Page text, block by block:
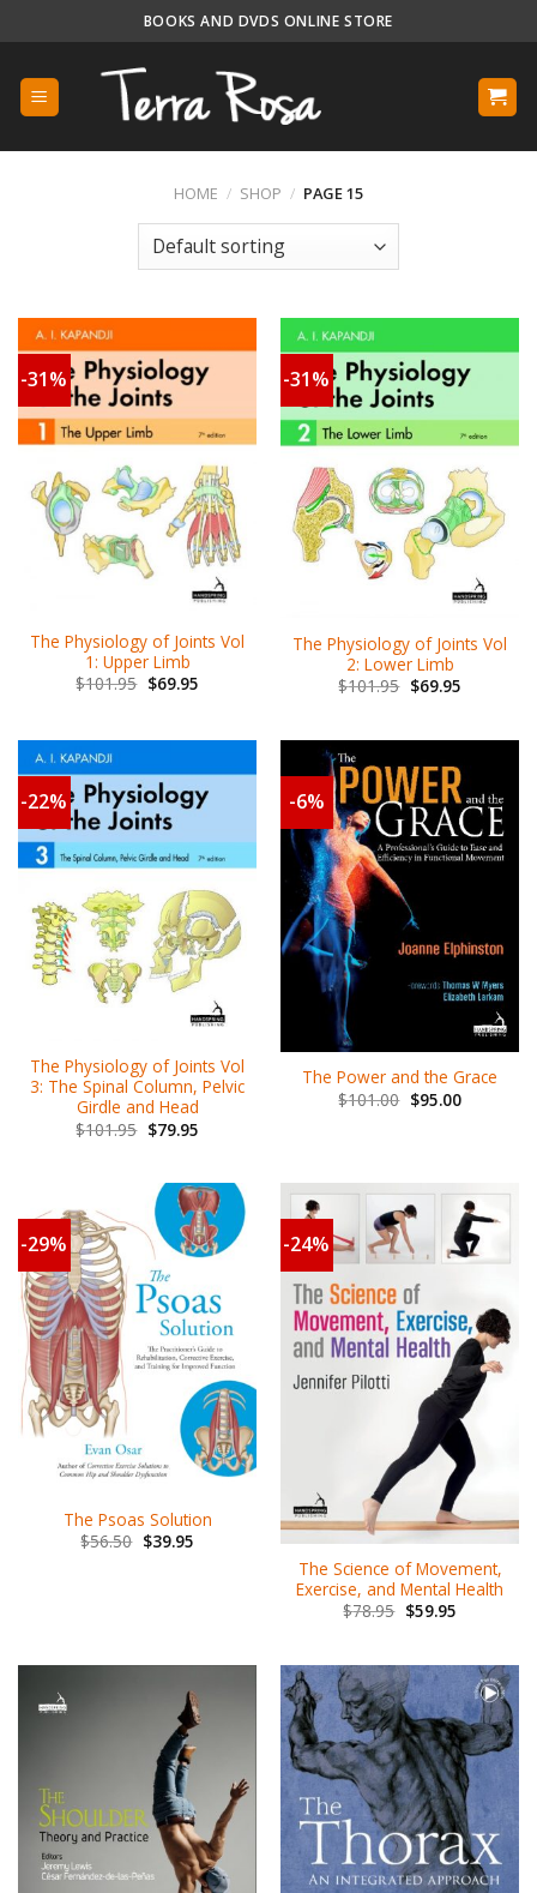
to
content
BOOKS AND DVDS ONLINE STORE
HOME / SHOP / PAGE 15
-31%
The Physiology of Joints Vol
1: Upper Limb
$101.95 $69.95
-31%
The Physiology of Joints Vol
2: Lower Limb
$101.95 $69.95
-22%
The Physiology of Joints Vol
3: The Spinal Column, Pelvic
Girdle and Head
$101.95 $79.95
-6%
The Power and the Grace
$101.00 $95.00
-29%
The Psoas Solution
$56.50 $39.95
-24%
The Science of Movement,
Exercise, and Mental Health
$78.95 $59.95